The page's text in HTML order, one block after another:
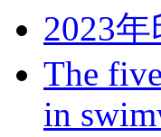
2023
The
in